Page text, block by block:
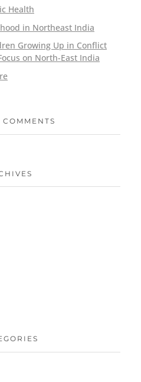
Health
in Northeast India
Growing Up in Conflict
on North-East India
COMMENTS